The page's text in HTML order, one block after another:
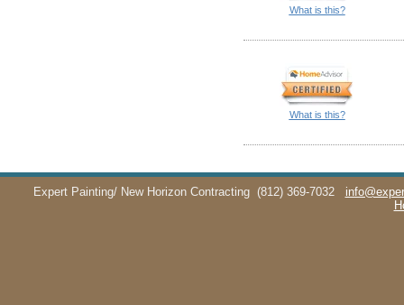
What is this?
What is this?
Expert Painting/ New Horizon Contracting (812) 369-7032